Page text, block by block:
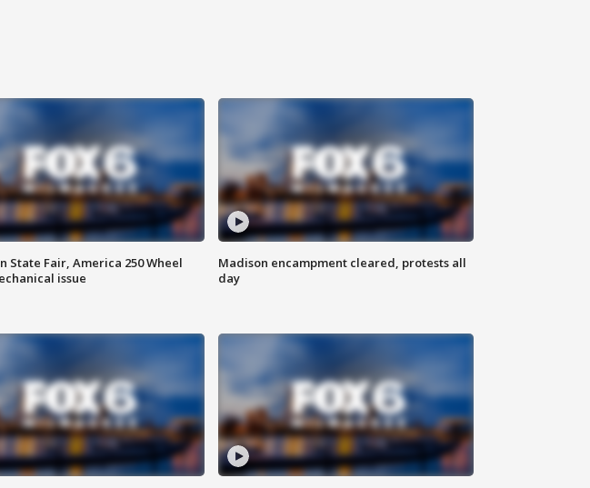
State Fair, America 250 Wheel
issue
Madison encampment cleared, protests all
day